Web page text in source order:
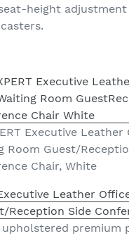
height
Executive Leather
Room Guest/
Chair, White
Leather
Reception Side
upholstered premium